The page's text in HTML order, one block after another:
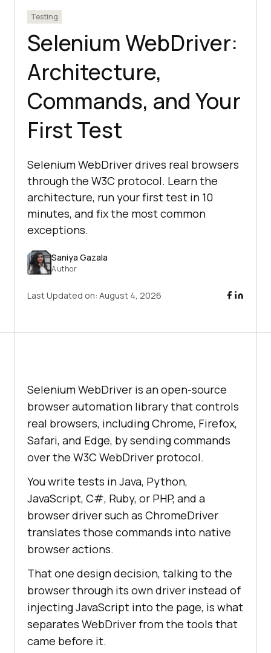
Testing
Selenium WebDriver:
Architecture,
Commands, and Your
First Test
Selenium WebDriver drives real browsers
through the W3C protocol. Learn the
architecture, run your first test in 10
minutes, and fix the most common
exceptions.
Saniya Gazala
Author
Last Updated on: August 4, 2026
Selenium WebDriver is an open-source
browser automation library that controls
real browsers, including Chrome, Firefox,
Safari, and Edge, by sending commands
over the W3C WebDriver protocol.
You write tests in Java, Python,
JavaScript, C#, Ruby, or PHP, and a
browser driver such as ChromeDriver
translates those commands into native
browser actions.
That one design decision, talking to the
browser through its own driver instead of
injecting JavaScript into the page, is what
separates WebDriver from the tools that
came before it.